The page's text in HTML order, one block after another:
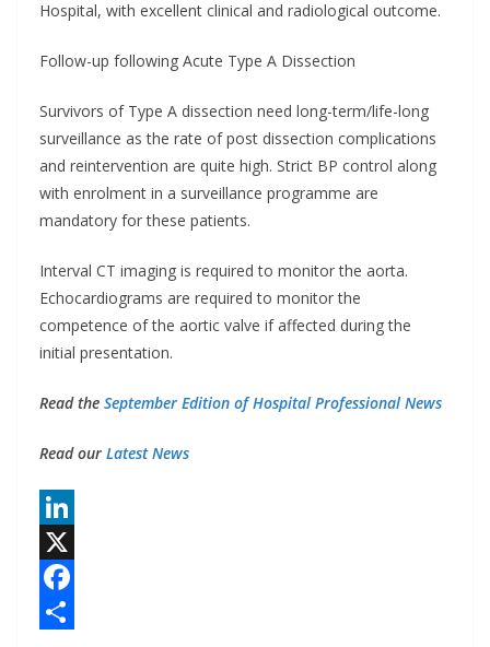
Hospital, with excellent clinical and radiological outcome.
Follow-up following Acute Type A Dissection
Survivors of Type A dissection need long-term/life-long
surveillance as the rate of post dissection complications
and reintervention are quite high. Strict BP control along
with enrolment in a surveillance programme are
mandatory for these patients.
Interval CT imaging is required to monitor the aorta.
Echocardiograms are required to monitor the
competence of the aortic valve if affected during the
initial presentation.
Read the September Edition of Hospital Professional News
Read our Latest News
L
n
X
F